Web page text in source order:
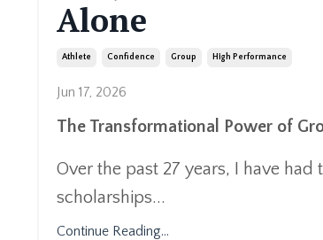
Alone
Athlete Confidence Group High Performance
Jun 17, 2026
The Transformational Power of
Over the past 27 years, I have
scholarships...
Continue Reading...